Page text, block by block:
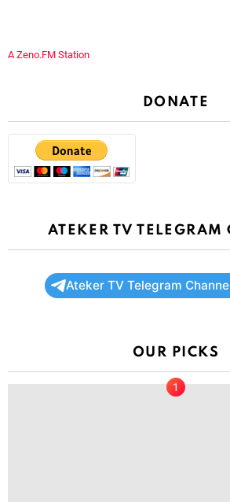
A Zeno.FM Station
DONATE
ATEKER TV TELEGRAM
Ateker TV Telegram
OUR PICKS